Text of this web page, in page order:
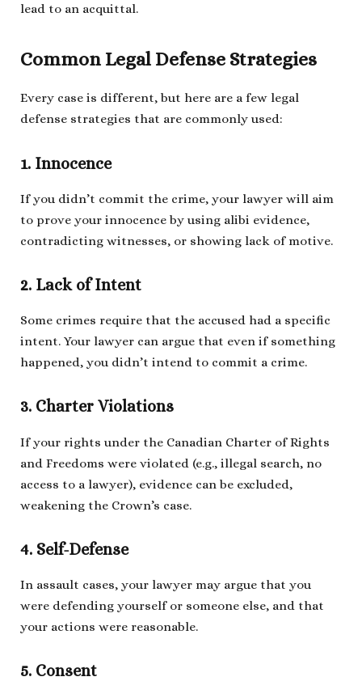
lead to an acquittal.
Common Legal Defense Strategies
Every case is different, but here are a few legal
defense strategies that are commonly used:
1. Innocence
If you didn’t commit the crime, your lawyer will aim
to prove your innocence by using alibi evidence,
contradicting witnesses, or showing lack of motive.
2. Lack of Intent
Some crimes require that the accused had a specific
intent. Your lawyer can argue that even if something
happened, you didn’t intend to commit a crime.
3. Charter Violations
If your rights under the Canadian Charter of Rights
and Freedoms were violated (e.g., illegal search, no
access to a lawyer), evidence can be excluded,
weakening the Crown’s case.
4. Self-Defense
In assault cases, your lawyer may argue that you
were defending yourself or someone else, and that
your actions were reasonable.
5. Consent